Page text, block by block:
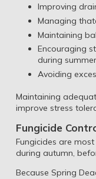
Improving
Managing
Maintaining
Encouraging
during
Avoiding
Maintaining
improve stress
Fungicide
Fungicides are
during autumn,
Because Spring